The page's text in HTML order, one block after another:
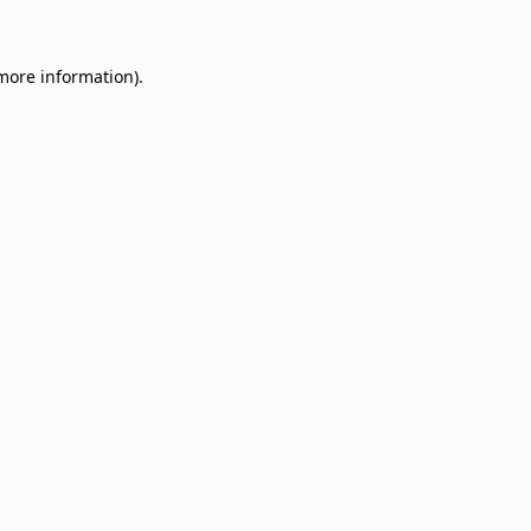
information).